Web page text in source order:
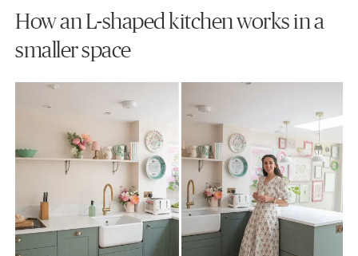
How an L-shaped kitchen works in a
smaller space